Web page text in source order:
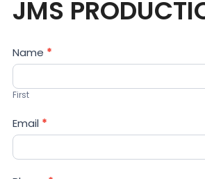
JMS
Contact
Us
Name *
First
Email *